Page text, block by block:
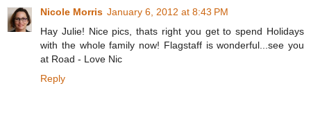
Nicole Morris January 6, 2012 at 8:43 PM
Hay Julie! Nice pics, thats right you get to spend Holidays
with the whole family now! Flagstaff is wonderful...see you
at Road - Love Nic
Reply